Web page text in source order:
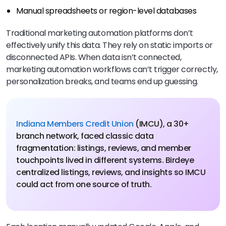
Manual spreadsheets or region-level databases
Traditional marketing automation platforms don’t
effectively unify this data. They rely on static imports or
disconnected APIs. When data isn’t connected,
marketing automation workflows can’t trigger correctly,
personalization breaks, and teams end up guessing.
Indiana Members Credit Union (IMCU), a 30+
branch network, faced classic data
fragmentation: listings, reviews, and member
touchpoints lived in different systems. Birdeye
centralized listings, reviews, and insights so IMCU
could act from one source of truth.